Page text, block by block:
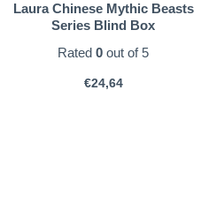
Laura Chinese Mythic Beasts
Series Blind Box
Rated0 out of 5
€24,64